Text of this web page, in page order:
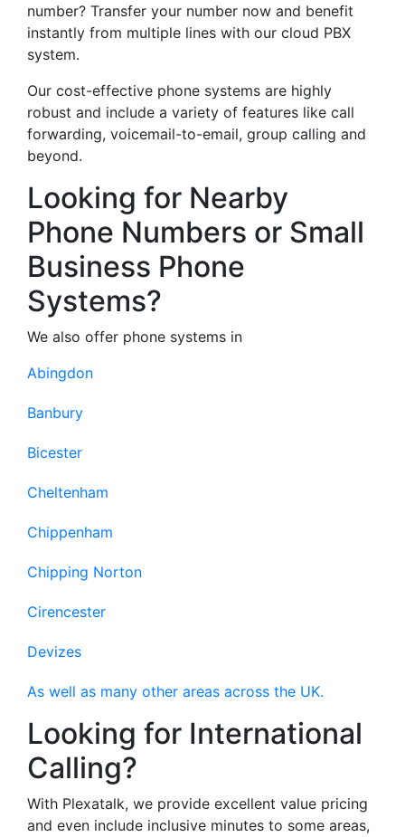
number? Transfer your number now and benefit
instantly from multiple lines with our cloud PBX
system.
Our cost-effective phone systems are highly
robust and include a variety of features like call
forwarding, voicemail-to-email, group calling and
beyond.
Looking for Nearby
Phone Numbers or Small
Business Phone
Systems?
We also offer phone systems in
Abingdon
Banbury
Bicester
Cheltenham
Chippenham
Chipping Norton
Cirencester
Devizes
As well as many other areas across the UK.
Looking for International
Calling?
With Plexatalk, we provide excellent value pricing
and even include inclusive minutes to some areas,